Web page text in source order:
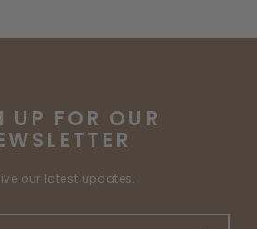
UP FOR OUR
our latest updates.